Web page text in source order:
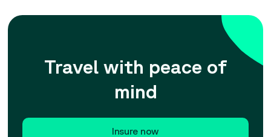
Travel with peace of
mind
Insure now